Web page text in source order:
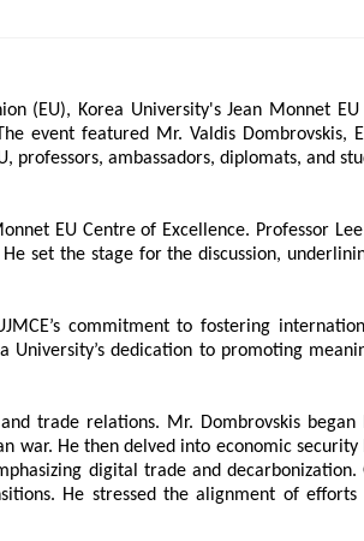
(EU), Korea University's Jean Monnet
event featured Mr. Valdis Dombrovskis,
professors, ambassadors, diplomats, and
EU Centre of Excellence. Professor
set the stage for the discussion,
commitment to fostering
University’s dedication to promoting
trade relations. Mr. Dombrovskis began
war. He then delved into economic
digital trade and
He stressed the alignment of